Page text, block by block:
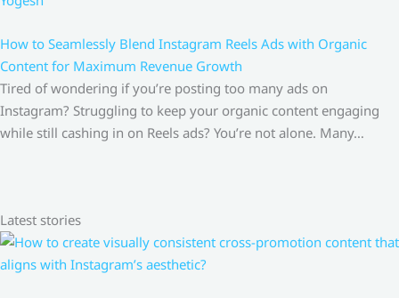
How to Seamlessly Blend Instagram Reels Ads with Organic
Content for Maximum Revenue Growth
Tired of wondering if you’re posting too many ads on
Instagram? Struggling to keep your organic content engaging
while still cashing in on Reels ads? You’re not alone. Many…
Latest stories